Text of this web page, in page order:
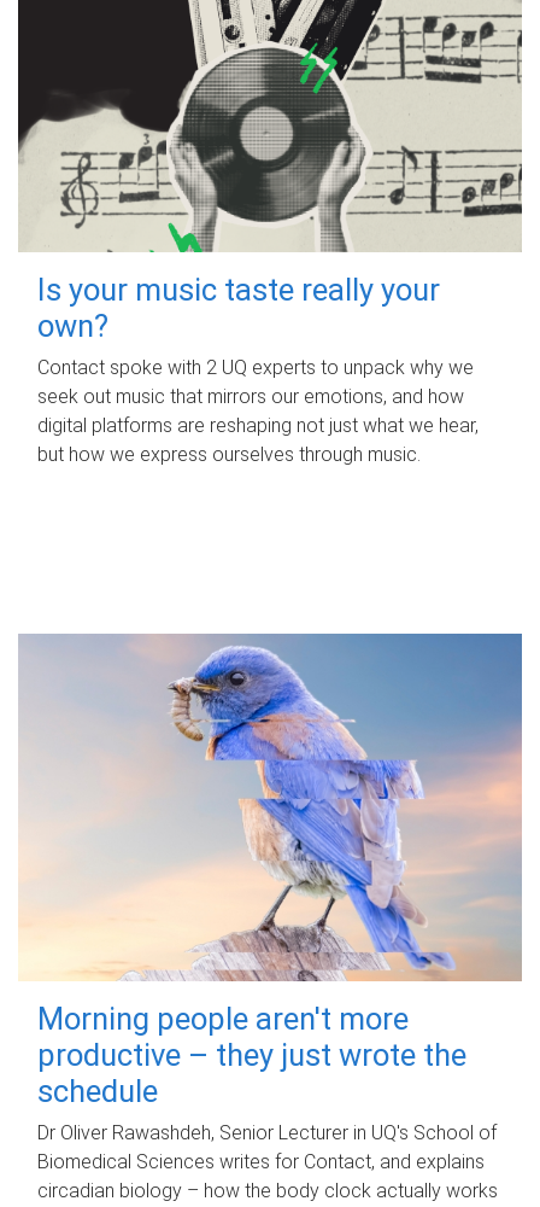
Is your music taste really your
own?
Contact spoke with 2 UQ experts to unpack why we
seek out music that mirrors our emotions, and how
digital platforms are reshaping not just what we hear,
but how we express ourselves through music.
Morning people aren't more
productive – they just wrote the
schedule
Dr Oliver Rawashdeh, Senior Lecturer in UQ's School of
Biomedical Sciences writes for Contact, and explains
circadian biology – how the body clock actually works